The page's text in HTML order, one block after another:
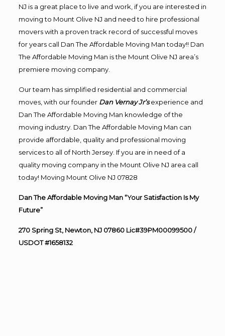
NJ is a great place to live and work, if you are interested in
moving to Mount Olive NJ and need to hire professional
movers with a proven track record of successful moves
for years call Dan The Affordable Moving Man today!! Dan
The Affordable Moving Man is the Mount Olive NJ area’s
premiere moving company.
Our team has simplified residential and commercial
moves, with our founder Dan Vernay Jr’s experience and
Dan The Affordable Moving Man knowledge of the
moving industry. Dan The Affordable Moving Man can
provide affordable, quality and professional moving
services to all of North Jersey. If you are in need of a
quality moving company in the Mount Olive NJ area call
today! Moving Mount Olive NJ 07828
Dan The Affordable Moving Man “Your Satisfaction Is My
Future”
270 Spring St, Newton, NJ 07860 Lic#39PM00099500 /
USDOT #1658132